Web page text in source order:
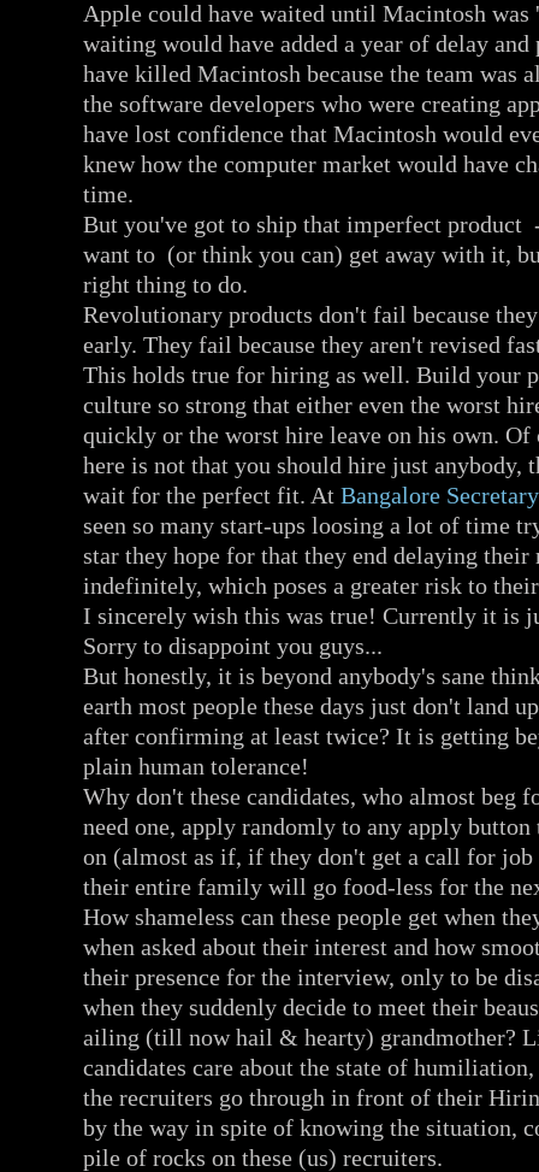
Apple could have waited until Macintosh was
waiting would have added a year of delay
have killed Macintosh because the team was
the software developers who were creating
have lost confidence that Macintosh would
knew how the computer market would have
time.
But you've got to ship that imperfect product
want to (or think you can) get away with it,
right thing to do.
Revolutionary products don't fail because
early. They fail because they aren't revised
This holds true for hiring as well. Build your
culture so strong that either even the worst
quickly or the worst hire leave on his own. Of
here is not that you should hire just anybody,
wait for the perfect fit. At Bangalore
seen so many start-ups loosing a lot of time
star they hope for that they end delaying their
indefinitely, which poses a greater risk to
I sincerely wish this was true! Currently it is
Sorry to disappoint you guys...
But honestly, it is beyond anybody's sane
earth most people these days just don't land
after confirming at least twice? It is getting
plain human tolerance!
Why don't these candidates, who almost beg
need one, apply randomly to any apply button
on (almost as if, if they don't get a call for
their entire family will go food-less for the
How shameless can these people get when
when asked about their interest and how
their presence for the interview, only to be
when they suddenly decide to meet their
ailing (till now hail & hearty) grandmother?
candidates care about the state of
the recruiters go through in front of their
by the way in spite of knowing the situation,
pile of rocks on these (us) recruiters.